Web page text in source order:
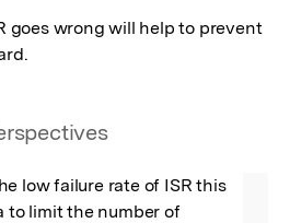
goes wrong will help to prevent
low failure rate of ISR this
to limit the number of